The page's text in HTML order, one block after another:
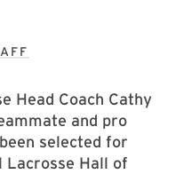
Head Coach Cathy
and pro
selected for
Lacrosse Hall of